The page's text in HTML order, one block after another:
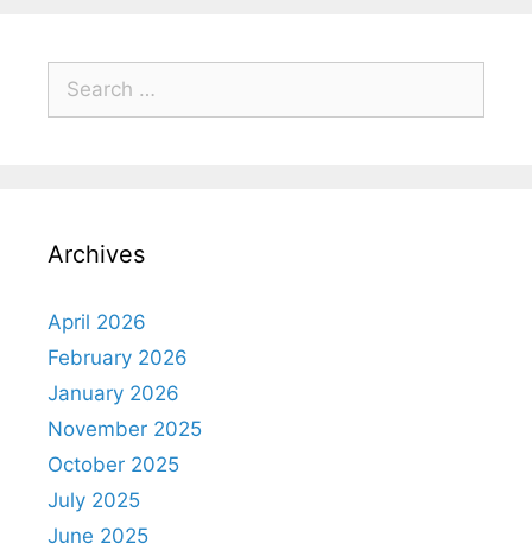
Archives
April 2026
February 2026
January 2026
November 2025
October 2025
July 2025
June 2025